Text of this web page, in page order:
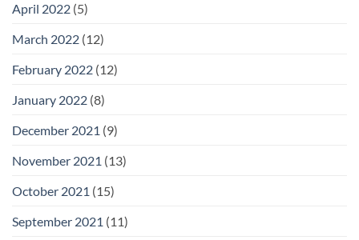
April 2022 (5)
March 2022 (12)
February 2022 (12)
January 2022 (8)
December 2021 (9)
November 2021 (13)
October 2021 (15)
September 2021 (11)